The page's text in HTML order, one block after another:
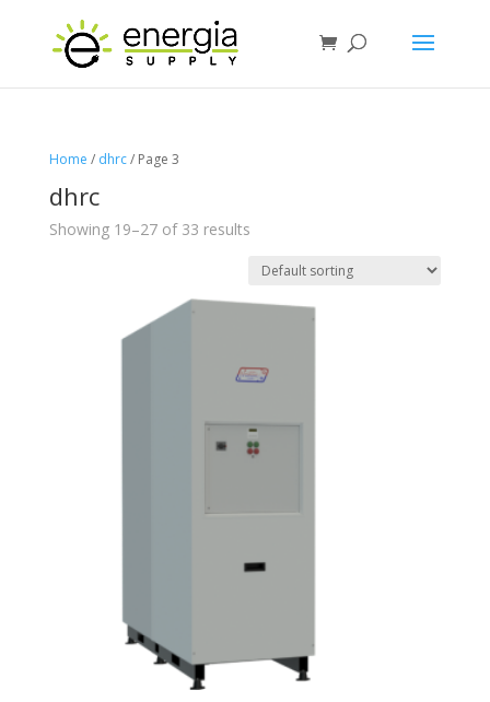
Home / dhrc/ Page 3
dhrc
Showing 19–27 of 33 results